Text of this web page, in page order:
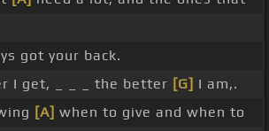
got your back.
I get, _ _ _ the better [G] I am,.
[A] when to give and when to